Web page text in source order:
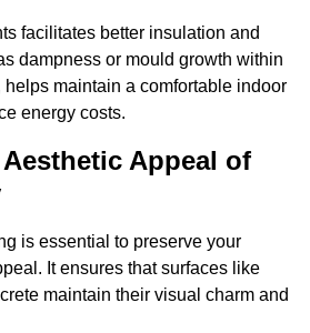
facilitates better insulation and
dampness or mould growth within
maintain a comfortable indoor
energy costs.
Appeal of
is essential to preserve your
It ensures that surfaces like
maintain their visual charm and